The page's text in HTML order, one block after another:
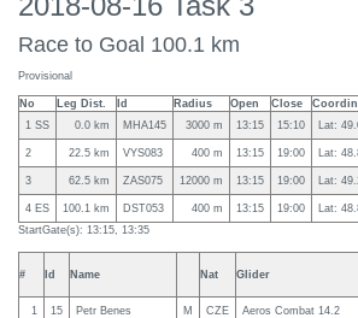
Race to Goal 100.1 km
Provisional
No Leg Dist. Id Radius Open Close
1 SS
0.0 km MHA145 3000 m 13:15 15:10 Lat:
2 22.5 km VYS083 400 m 13:15 19:00 Lat:
3 62.5 km ZAS075 12000 m 13:15 19:00 Lat:
4 ES 100.1 km DST053 400 m 13:15 19:00 Lat:
StartGate(s): 13:15, 13:35
# Id Name Nat Glider
1 15 Petr Benes M CZE Aeros Combat 14.2